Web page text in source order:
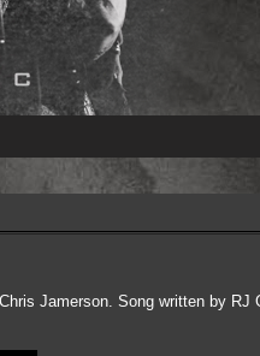
Jamerson. Song written by RJ